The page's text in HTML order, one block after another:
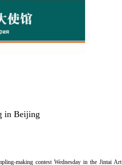
in Beijing
making contest Wednesday in the Jintai Art